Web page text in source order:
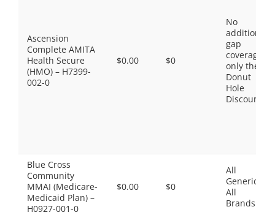
Ascension
Complete AMITA
Health Secure
(HMO) – H7399-
002-0
$0.00 $0
No
additional
gap
coverage,
only the
Donut
Hole
Discount
Blue Cross
Community
MMAI (Medicare-
Medicaid Plan) –
H0927-001-0
$0.00 $0
All
Generics,
All
Brands